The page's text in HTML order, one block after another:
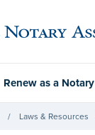
Renew as a Notary
Laws & Resources